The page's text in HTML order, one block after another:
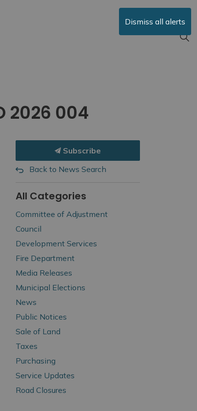
Dismiss all alerts
2026 004
Subscribe
Back to News Search
All Categories
Committee of Adjustment
Council
Development Services
Fire Department
Media Releases
Municipal Elections
News
Public Notices
Sale of Land
Taxes
Purchasing
Service Updates
Road Closures